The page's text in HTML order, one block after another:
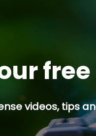
videos, tips